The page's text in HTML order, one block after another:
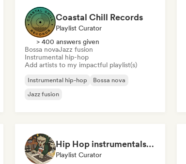
Coastal Chill Records
Playlist Curator
> 400 answers given
Bossa novaJazz fusion
Instrumental hip-hop
Add artists to my impactful playlist(s)
Instrumental hip-hop
Bossa nova
Jazz fusion
Hip Hop instrumentals - Underground boombap & Lo Fi Hip Hop (by Snaap)
Playlist Curator